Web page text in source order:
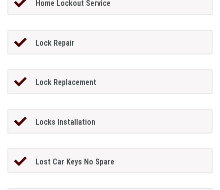
Home Lockout Service
Lock Repair
Lock Replacement
Locks Installation
Lost Car Keys No Spare